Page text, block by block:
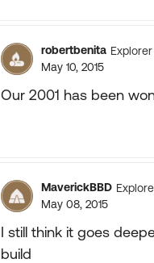
robertbenita Explorer
May 10, 2015
Our 2001 has been
MaverickBBD
May 08, 2015
I still think it goes
build